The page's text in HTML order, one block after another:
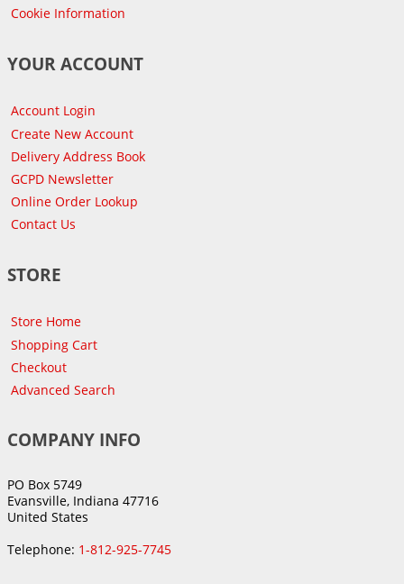
Cookie Information
YOUR ACCOUNT
Account Login
Create New Account
Delivery Address Book
GCPD Newsletter
Online Order Lookup
Contact Us
STORE
Store Home
Shopping Cart
Checkout
Advanced Search
COMPANY INFO
PO Box 5749
Evansville, Indiana 47716
United States
Telephone: 1-812-925-7745